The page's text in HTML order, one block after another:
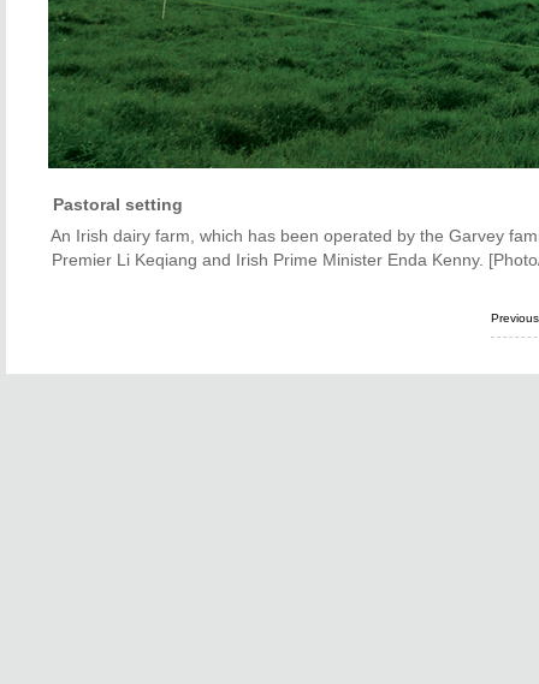
Pastoral setting
An Irish dairy farm, which has been operated by the Garvey
Premier Li Keqiang and Irish Prime Minister Enda Kenny.